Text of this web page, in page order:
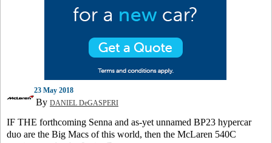
23 May 2018
By DANIEL DeGASPERI
IF THE forthcoming Senna and as-yet unnamed BP23 hypercar
duo are the Big Macs of this world, then the McLaren 540C